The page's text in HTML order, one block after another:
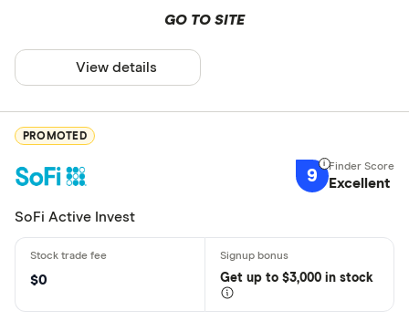
GO TO SITE
View details
PROMOTED
9 Excellent
SoFi Active Invest
$0 Get up to $3,000 in stock